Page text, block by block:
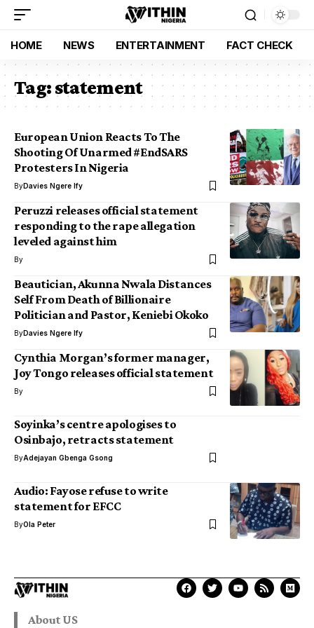
HOME NEWS ENTERTAINMENT FACT CHECK
Tag:statement
European Union Reacts To The
Shooting Of Unarmed #EndSARS
Protesters In Nigeria
ByDavies Ngere Ify
Peruzzi releases official statement
responding to the rape allegation
leveled against him
By
Beautician, Akunna Nwala Distances
Self From Death of Billionaire
Politician and Pastor, Keniebi Okoko
ByDavies Ngere Ify
Cynthia Morgan’s former manager,
Joy Tongo releases official statement
By
Soyinka’s centre apologises to
Osinbajo, retracts statement
ByAdejayan Gbenga Gsong
Audio: Fayose refuse to write
statement for EFCC
ByOla Peter
About US